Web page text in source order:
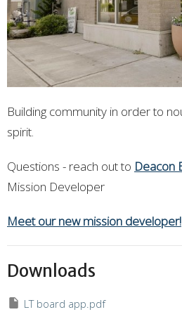
Building community in order to
spirit.
Questions - reach out to Deacon
Mission Developer
Meet our new mission developer!
Downloads
LT board app.pdf